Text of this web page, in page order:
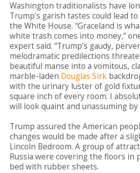
Washington traditionalists have
Trump’s garish tastes could lead
the White House. “Graceland is
white trash comes into money,”
expert said. “Trump’s gaudy,
melodramatic predilections
beautiful manse into a vomitous,
marble-laden Douglas Sirk
with the urinary luster of gold
square inch of every room. I
will look quaint and unassuming by
Trump assured the American
changes would be made after a
Lincoln Bedroom. A group of
Russia were covering the floors in
bed with rubber sheets.